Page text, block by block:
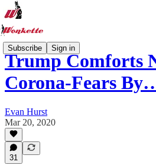
Subscribe Sign in
Trump Comforts
Corona-Fears
Evan Hurst
Mar 20, 2020
31